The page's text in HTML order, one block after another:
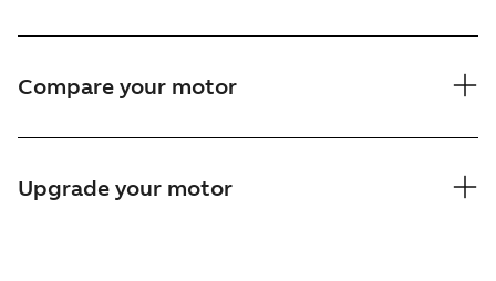
Compare your motor
Upgrade your motor